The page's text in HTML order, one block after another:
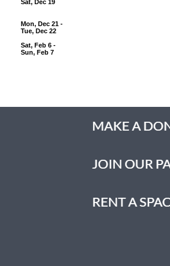
Sat, Dec 19
Mon, Dec 21 -
Tue, Dec 22
Sat, Feb 6 -
Sun, Feb 7